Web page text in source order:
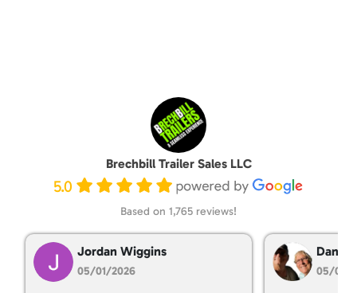
Brechbill Trailer Sales LLC
5.0
Based on 1,765 reviews!
Jordan Wiggins
05/01/2026
Dan
05/01/